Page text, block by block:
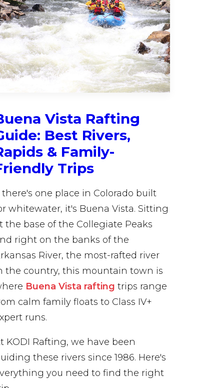
Vista Rafting
Best Rivers,
& Family-
Trips
there's one place in Colorado built
whitewater, it's Buena Vista. Sitting
the base of the Collegiate Peaks
right on the banks of the
River, the most-rafted river
the country, this mountain town is
Buena Vista rafting trips range
calm family floats to Class IV+
runs.
KODI Rafting, we have been
these rivers since 1986. Here's
you need to find the right